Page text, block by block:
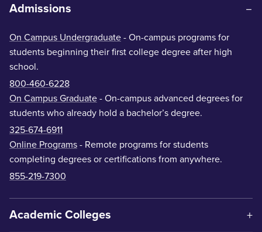
Admissions
On Campus Undergraduate - On-campus programs for
students beginning their first college degree after high
school.
800-460-6228
On Campus Graduate - On-campus advanced degrees for
students who already hold a bachelor’s degree.
325-674-6911
Online Programs - Remote programs for students
completing degrees or certifications from anywhere.
855-219-7300
Academic Colleges